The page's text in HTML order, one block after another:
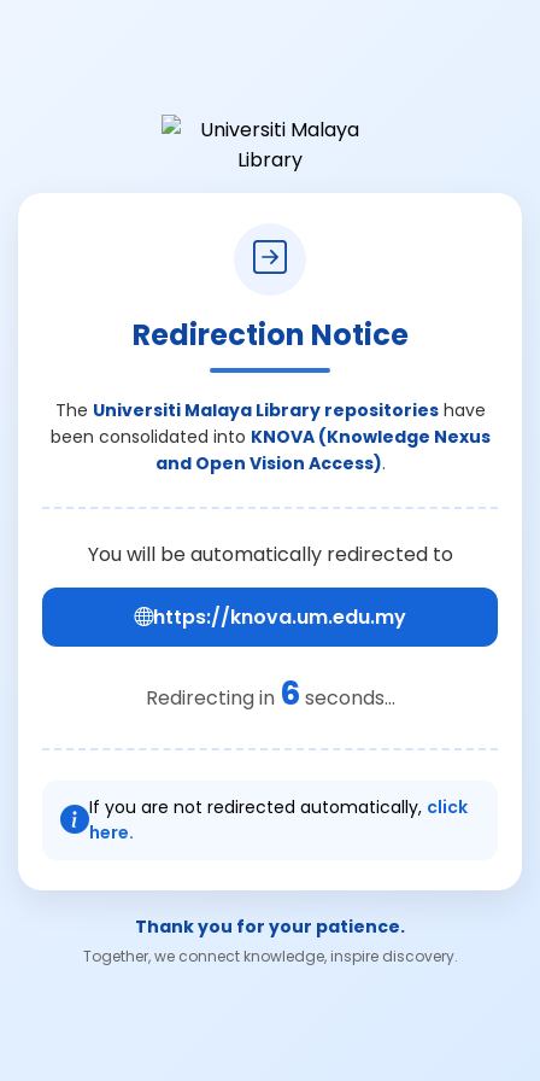
Redirection Notice
The Universiti Malaya Library repositorieshave
been consolidated into KNOVA (Knowledge Nexus
and Open Vision Access).
You will be automatically redirected to
https://knova.um.edu.my
Redirecting in 6 seconds...
If you are not redirected automatically, click
here.
Thank you for your patience.
Together, we connect knowledge, inspire discovery.